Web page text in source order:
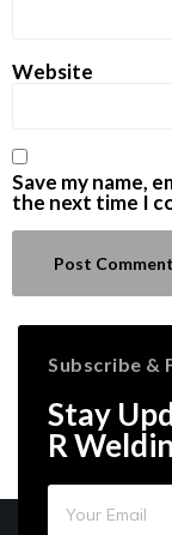
Website
Save my name,
the next time I
Subscribe &
Stay
R